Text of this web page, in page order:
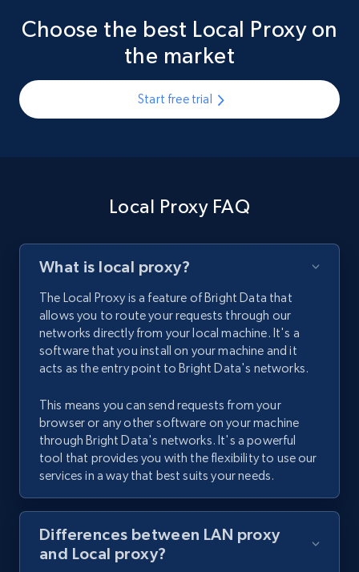
Choose the best Local Proxy on
the market
Start free trial
Local Proxy FAQ
What is local proxy?
The Local Proxy is a feature of Bright Data that
allows you to route your requests through our
networks directly from your local machine. It's a
software that you install on your machine and it
acts as the entry point to Bright Data's networks.
This means you can send requests from your
browser or any other software on your machine
through Bright Data's networks. It's a powerful
tool that provides you with the flexibility to use our
services in a way that best suits your needs.
Differences between LAN proxy
and Local proxy?